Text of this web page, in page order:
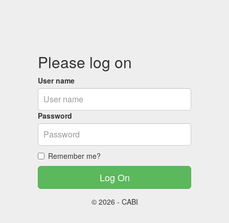
Please log on
User name
Password
Remember me?
© 2026 - CABI